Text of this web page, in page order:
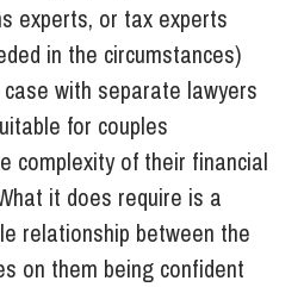
experts, or tax experts
in the circumstances)
with separate lawyers
for couples
complexity of their financial
it does require is a
relationship between the
on them being confident